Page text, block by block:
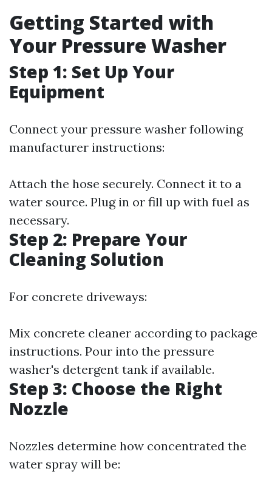
Getting Started with
Your Pressure Washer
Step 1: Set Up Your
Equipment
Connect your pressure washer following
manufacturer instructions:
Attach the hose securely. Connect it to a
water source. Plug in or fill up with fuel as
necessary.
Step 2: Prepare Your
Cleaning Solution
For concrete driveways:
Mix concrete cleaner according to package
instructions. Pour into the pressure
washer's detergent tank if available.
Step 3: Choose the Right
Nozzle
Nozzles determine how concentrated the
water spray will be: